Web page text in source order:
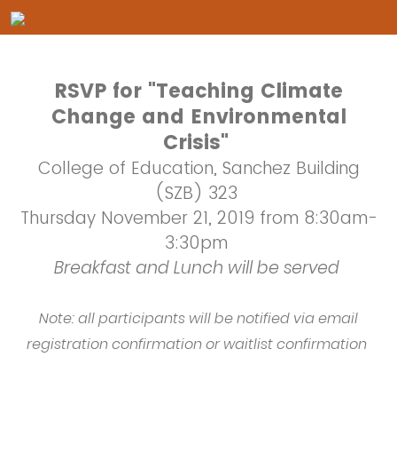
RSVP for "Teaching Climate
Change and Environmental
Crisis"
College of Education, Sanchez Building
(SZB) 323
Thursday November 21, 2019 from 8:30am-
3:30pm
Breakfast and Lunch will be served
Note: all participants will be notified via email
registration confirmation or waitlist confirmation